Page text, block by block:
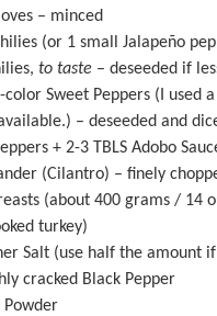
– minced
(or 1 small Jalapeño
to taste – deseeded if
color Sweet Peppers (I used
– deseeded and
+ 2-3 TBLS Adobo
(Cilantro) – finely
(about 400 grams / 14
turkey)
Salt (use half the amount
cracked Black Pepper
Powder